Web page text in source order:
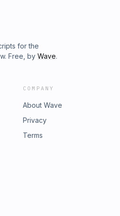
for the
Free, by Wave.
COMPANY
About Wave
Privacy
Terms